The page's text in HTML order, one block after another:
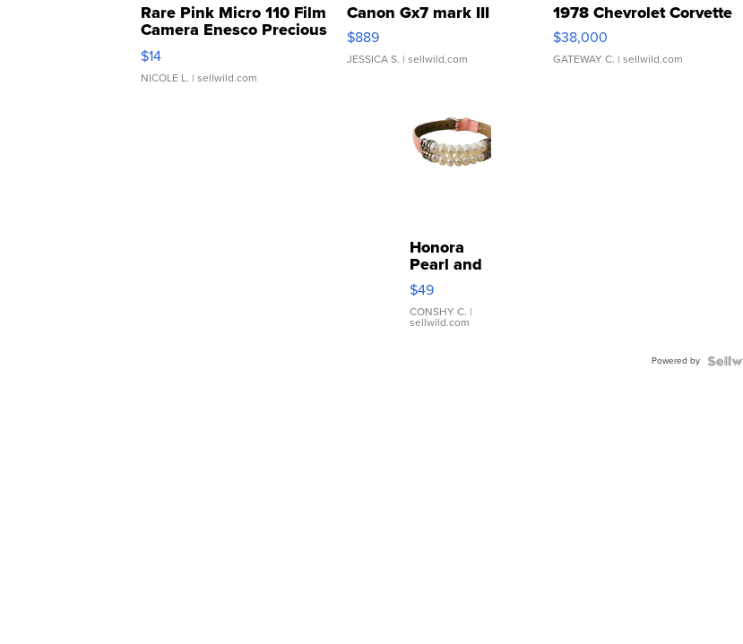
Rare Pink Micro 110 Film
Camera Enesco Precious
Moments TD4
$14
NICOLE L. | sellwild.com
Canon Gx7 mark III
$889
JESSICA S. | sellwild.com
1978 Chevrolet Corvette
$38,000
GATEWAY C. | sellwild.com
Honora
Pearl and
Pink
Leather
Bracelet
Adjustable
$49
CONSHY C. |
sellwild.com
Powered by